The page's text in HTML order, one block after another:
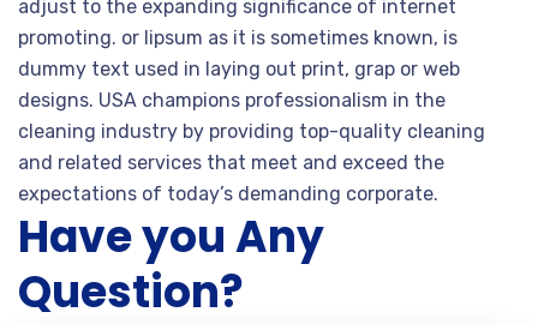
adjust to the expanding significance of internet
promoting. or lipsum as it is sometimes known, is
dummy text used in laying out print, grap or web
designs. USA champions professionalism in the
cleaning industry by providing top-quality cleaning
and related services that meet and exceed the
expectations of today’s demanding corporate.
Have you Any
Question?